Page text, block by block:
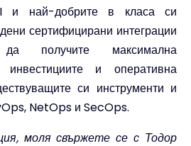
и най-добрите в класа си
сертифицирани интеграции
получите максимална
и оперативна
си инструменти и
NetOps и SecOps.
моля свържете се с Тодор